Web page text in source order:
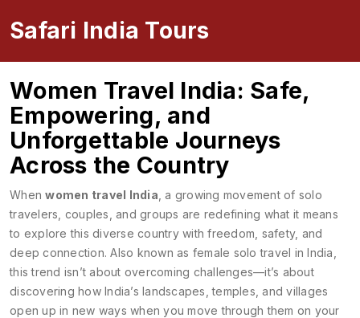
Safari India Tours
Women Travel India: Safe,
Empowering, and
Unforgettable Journeys
Across the Country
Whenwomen travel India ,a growing movement of solo
travelers, couples, and groups are redefining what it means
to explore this diverse country with freedom, safety, and
deep connection. Also known as female solo travel in India
this trend isn’t about overcoming challenges—it’s about
discovering how India’s landscapes, temples, and villages
open up in new ways when you move through them on your